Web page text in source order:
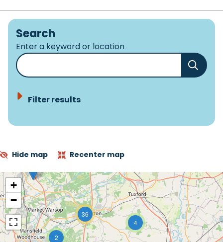
Search
Enter a keyword or location
Filter results
Hide map Recenter map
2
4
36
+
−